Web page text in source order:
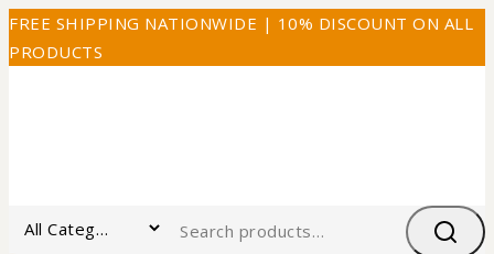
FREE SHIPPING NATIONWIDE | 10% DISCOUNT ON ALL
PRODUCTS